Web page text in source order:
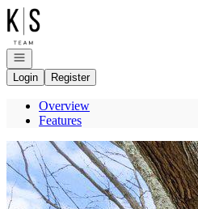
Go to: Homepage
Open navigation
Login
Register
Overview
Features